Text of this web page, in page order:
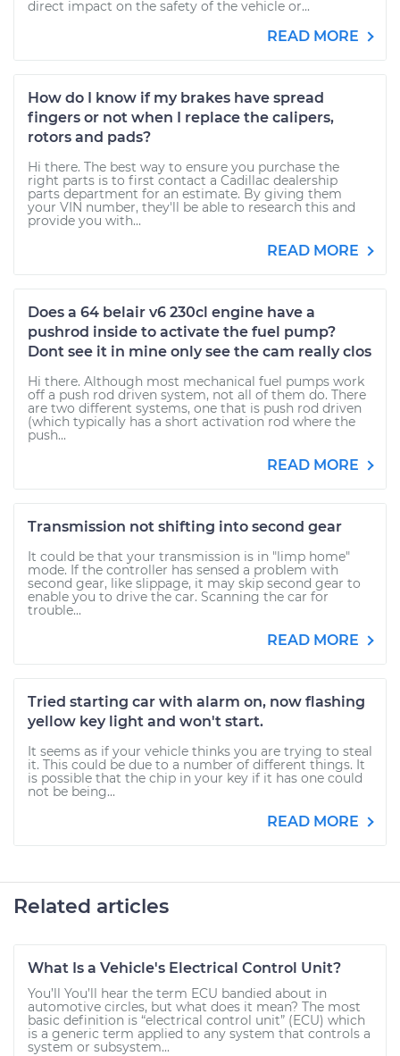
direct impact on the safety of the vehicle or...
READ MORE
How do I know if my brakes have spread
fingers or not when I replace the calipers,
rotors and pads?
Hi there. The best way to ensure you purchase the
right parts is to first contact a Cadillac dealership
parts department for an estimate. By giving them
your VIN number, they'll be able to research this and
provide you with...
READ MORE
Does a 64 belair v6 230cl engine have a
pushrod inside to activate the fuel pump?
Dont see it in mine only see the cam really clos
Hi there. Although most mechanical fuel pumps work
off a push rod driven system, not all of them do. There
are two different systems, one that is push rod driven
(which typically has a short activation rod where the
push...
READ MORE
Transmission not shifting into second gear
It could be that your transmission is in "limp home"
mode. If the controller has sensed a problem with
second gear, like slippage, it may skip second gear to
enable you to drive the car. Scanning the car for
trouble...
READ MORE
Tried starting car with alarm on, now flashing
yellow key light and won't start.
It seems as if your vehicle thinks you are trying to steal
it. This could be due to a number of different things. It
is possible that the chip in your key if it has one could
not be being...
READ MORE
Related articles
What Is a Vehicle's Electrical Control Unit?
You’ll You’ll hear the term ECU bandied about in
automotive circles, but what does it mean? The most
basic definition is “electrical control unit” (ECU) which
is a generic term applied to any system that controls a
system or subsystem...